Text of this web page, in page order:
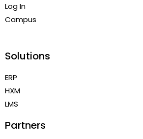
Log In
Campus
Solutions
ERP
HXM
LMS
Partners